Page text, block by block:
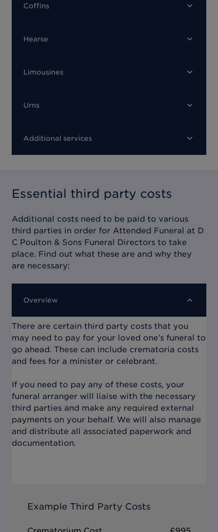
Coffins
Hearse
Limousines
Urns
Additional services
Essential third party costs
Additional costs need to be paid to various
third parties in order for Attended Funeral at D
C Poulton & Sons Funeral Directors to take
place. Find out what these are and why they
are necessary:
Overview
There are certain third party costs that you
may need to pay for your loved one’s funeral to
go ahead. These can include crematoria costs
and fees for a minister or celebrant.
If you need to pay any of these costs, your
funeral arranger will liaise with the necessary
third parties and make any required external
payments on your behalf. We will also manage
and distribute all associated paperwork and
documentation.
Example Third Party Costs